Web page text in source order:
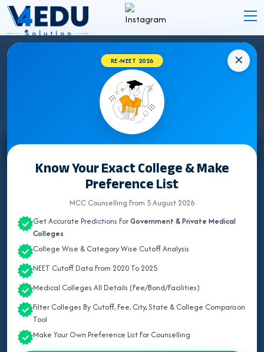
✕
RE-NEET 2026
Know Your Exact College & Make
Preference List
MCC Counselling From 5 August 2026
Get Accurate Predictions ForGovernment & Private Medical
Colleges
College Wise & Category Wise Cutoff Analysis
NEET Cutoff Data From 2020 To 2025
Medical Colleges All Details (Fee/Bond/Facilities)
Filter Colleges By Cutoff, Fee, City, State & College Comparison
Tool
Make Your Own Preference List For Counselling
STATE WISE INSTITUTES
Select State
ALL INDIA QUOTA
ANDAMAN & NICOBAR
ANDHRA PRADESH
ARUNACHAL PRADESH
ASSAM
BIHAR
CHANDIGARH